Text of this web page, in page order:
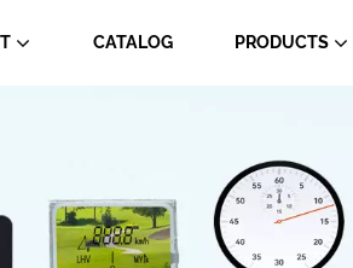
CATALOG PRODUCTS